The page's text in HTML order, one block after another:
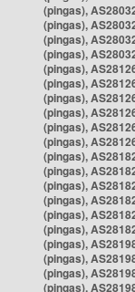
(pingas),
(pingas),
(pingas),
(pingas),
(pingas),
(pingas),
(pingas),
(pingas),
(pingas),
(pingas),
(pingas),
(pingas),
(pingas),
(pingas),
(pingas),
(pingas),
(pingas),
(pingas),
(pingas),
(pingas),